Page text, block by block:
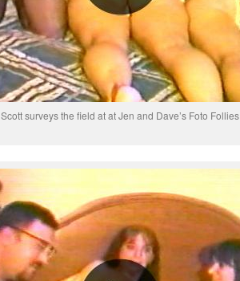
Scott surveys the field at at Jen and Dave’s Foto Follies